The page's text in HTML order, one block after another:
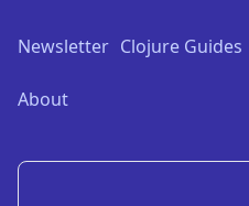
Newsletter Clojure Guides
About